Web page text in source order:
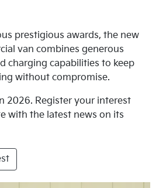
prestigious awards, the new
van combines generous
charging capabilities to keep
without compromise.
2026. Register your interest
with the latest news on its